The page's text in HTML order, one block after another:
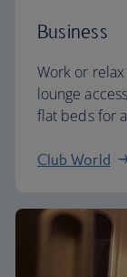
Business
Work or
lounge
flat beds for
Club World